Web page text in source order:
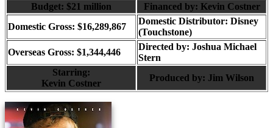
Budget: $21 million
Financed by: Kevin Costner
Domestic Gross: $16,289,867
Domestic Distributor: Disney
(Touchstone)
Overseas Gross: $1,344,446
Directed by: Joshua Michael
Stern
Starring:
Kevin Costner
Produced by: Jim Wilson